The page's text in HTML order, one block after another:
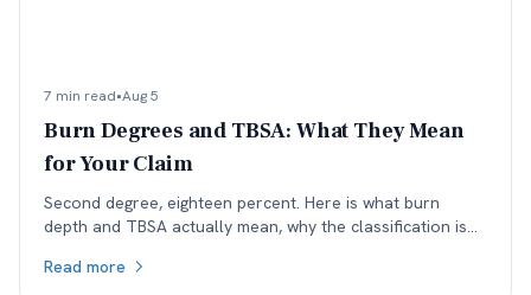
7 min read•Aug 5
Burn Degrees and TBSA: What They Mean
for Your Claim
Second degree, eighteen percent. Here is what burn
depth and TBSA actually mean, why the classification is
Read more